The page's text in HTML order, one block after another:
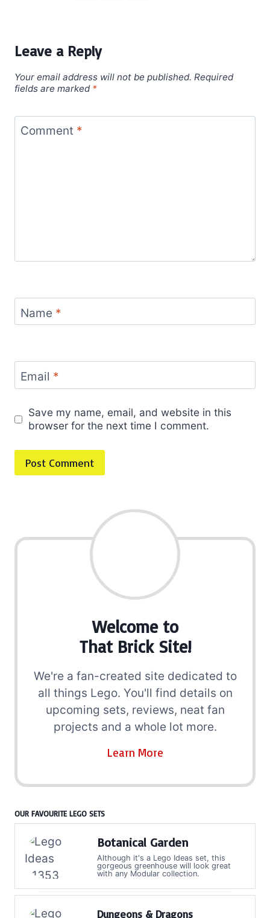
Leave a Reply
Your email address will not be published. Required
fields are marked *
Comment *
Name *
Email *
Save my name, email, and website in this
browser for the next time I comment.
Welcome to
That Brick Site!
We're a fan-created site dedicated to
all things Lego. You'll find details on
upcoming sets, reviews, neat fan
projects and a whole lot more.
Learn More
OUR FAVOURITE LEGO SETS
Botanical Garden
Although it's a Lego Ideas set, this
gorgeous greenhouse will look great
with any Modular collection.
Dungeons & Dragons